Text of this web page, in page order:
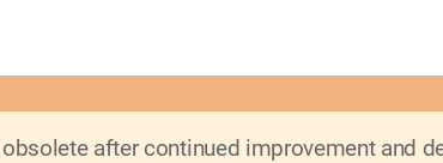
after continued improvement and